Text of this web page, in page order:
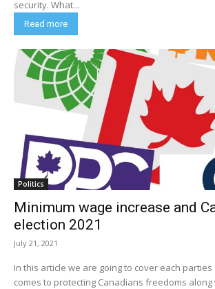
security. What...
Read more
Politics
Minimum wage increase and
election 2021
July 21, 2021
In this article we are going to cover each
comes to protecting Canadians freedoms